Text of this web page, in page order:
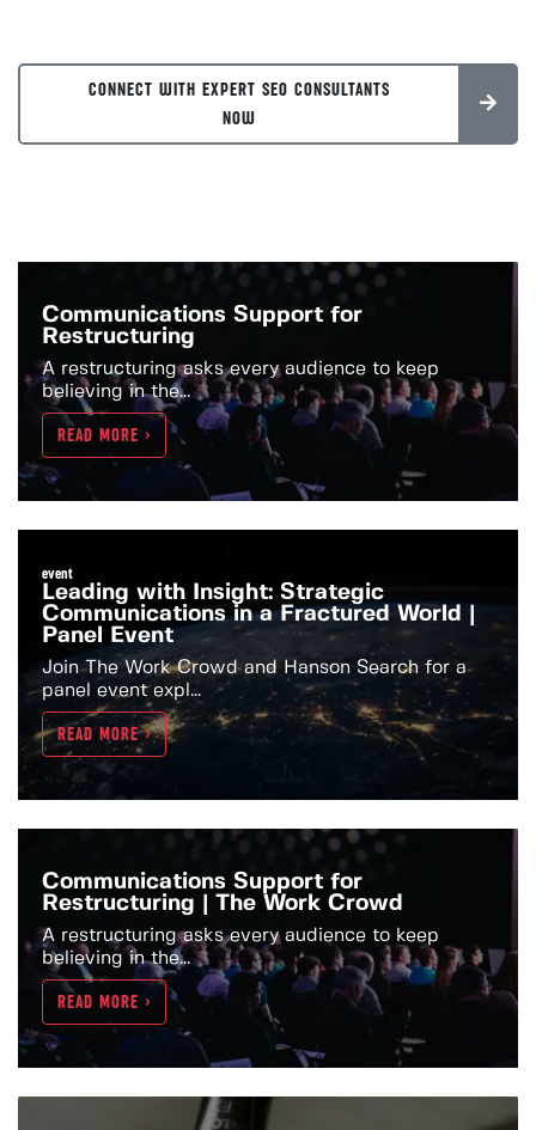
CONNECT WITH EXPERT SEO CONSULTANTS
NOW
Communications Support for
Restructuring
A restructuring asks every audience to keep
believing in the...
READ MORE >
event
Leading with Insight: Strategic
Communications in a Fractured World |
Panel Event
Join The Work Crowd and Hanson Search for a
panel event expl...
READ MORE >
Communications Support for
Restructuring | The Work Crowd
A restructuring asks every audience to keep
believing in the...
READ MORE >